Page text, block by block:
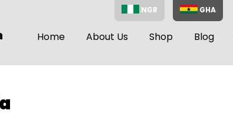
NGR GHA
Home About Us Shop Blog